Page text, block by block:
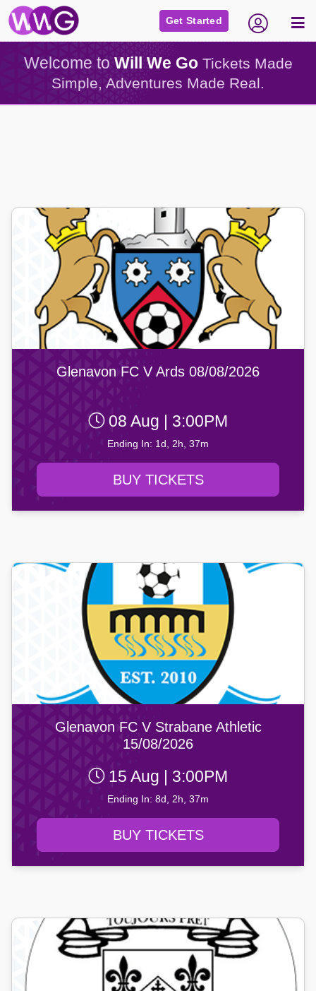
Get Started
Welcome to Will We Go Tickets Made
Simple, Adventures Made Real.
Glenavon FC V Ards 08/08/2026
08 Aug | 3:00PM
Ending In: 1d, 2h, 37m
BUY TICKETS
Glenavon FC V Strabane Athletic
15/08/2026
15 Aug | 3:00PM
Ending In: 8d, 2h, 37m
BUY TICKETS